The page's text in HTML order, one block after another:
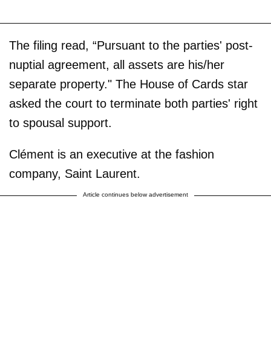
The filing read, “Pursuant to the parties' post-
nuptial agreement, all assets are his/her
separate property." The House of Cards star
asked the court to terminate both parties' right
to spousal support.
Clément is an executive at the fashion
company, Saint Laurent.
Article continues below advertisement